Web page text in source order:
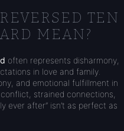
TEN
MEAN?
often represents disharmony,
in love and family.
and emotional fulfillment in
strained connections,
ever after” isn’t as perfect as